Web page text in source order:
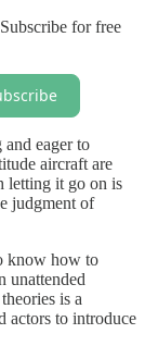
for free
eager to
aircraft are
letting it go on is
judgment of
know how to
unattended
is a
actors to introduce